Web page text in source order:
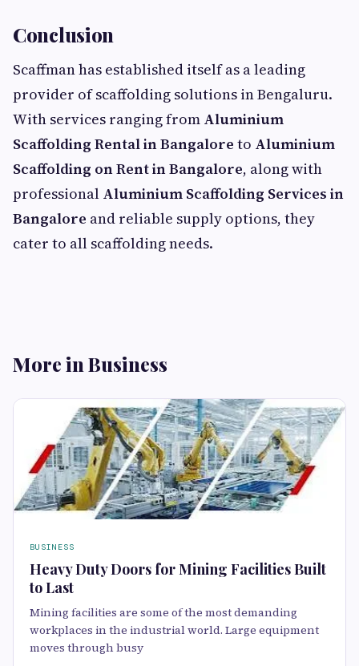
Conclusion
Scaffman has established itself as a leading
provider of scaffolding solutions in Bengaluru.
With services ranging from Aluminium
Scaffolding Rental in Bangalore to Aluminium
Scaffolding on Rent in Bangalore, along with
professional Aluminium Scaffolding Services in
Bangalore and reliable supply options, they
cater to all scaffolding needs.
More in Business
BUSINESS
Heavy Duty Doors for Mining Facilities Built
to Last
Mining facilities are some of the most demanding
workplaces in the industrial world. Large equipment
moves through busy